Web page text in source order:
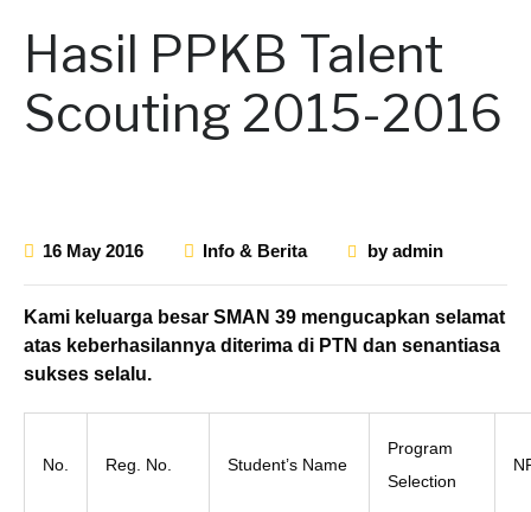
Hasil PPKB Talent
Scouting 2015-2016
16 May 2016 Info & Berita byadmin
Kami keluarga besar SMAN 39 mengucapkan selamat
atas keberhasilannya diterima di PTN dan senantiasa
sukses selalu.
No. Reg. No. Student’s Name
Program
Selection